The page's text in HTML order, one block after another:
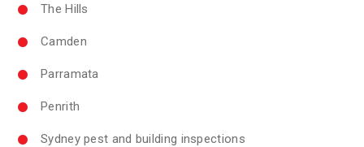
The Hills
Camden
Parramata
Penrith
Sydney pest and building inspections